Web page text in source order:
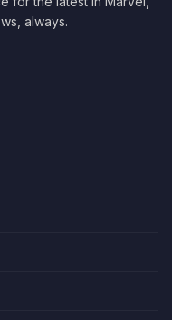
always.